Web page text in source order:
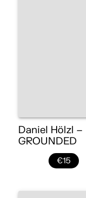
Daniel Hölzl –
GROUNDED
€15